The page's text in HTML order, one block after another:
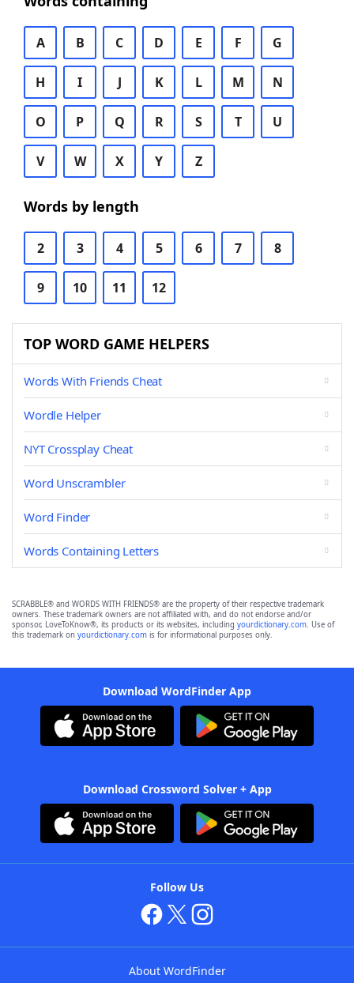
A B C D E F G
H I J K L M N
O P Q R S T U
V W X Y Z
Words by length
2 3 4 5 6 7 8
9 10 11 12
TOP WORD GAME HELPERS
Words With Friends Cheat
Wordle Helper
NYT Crossplay Cheat
Word Unscrambler
Word Finder
Words Containing Letters
SCRABBLE® and WORDS WITH FRIENDS® are the property of their respective trademark
owners. These trademark owners are not affiliated with, and do not endorse and/or
sponsor, LoveToKnow®, its products or its websites, including yourdictionary.com. Use of
this trademark on yourdictionary.com is for informational purposes only.
Download WordFinder App
Download Crossword Solver + App
Follow Us
About WordFinder